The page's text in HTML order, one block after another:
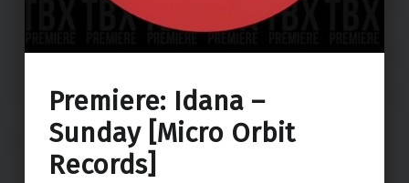
Premiere: Idana –
Sunday [Micro Orbit
Records]